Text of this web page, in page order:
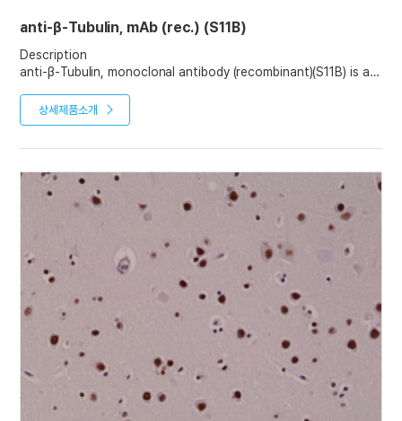
anti-β-Tubulin, mAb (rec.) (S11B)
Description
anti-β-Tubulin, monoclonal antibody (recombinant)(S11B) is an
using a human naive antibody gene library. These libraries
consist of scFv (single chain fragment variable) composed of
light chain) connected by a polypeptide linker. The antibody
fragments are displayed on the surface of filamentous
bacteriophage (M13). This scFv was selected by affinity
selection on antigen in a process termed panning. Multiple
rounds of panning are performed to enrich for antigen-
specific scFv-phage. Monoclonal antibodies are subsequently
identified by screening after each round of selection. The
selected monoclonal scFv is cloned into an appropriate vector
containing a Fc portion of interest and then produced in
mammalian cells to generate an IgG like scFv-Fc fusion
protein.
Product References
Recombinant antibodies selected against subcellular fractions
to track endogenous protein dynamics in vivo: C. Nizak, et al.;
상세제품소개